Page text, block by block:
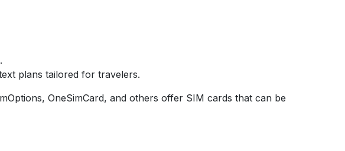
plans tailored for travelers.
OneSimCard, and others offer SIM cards that can be